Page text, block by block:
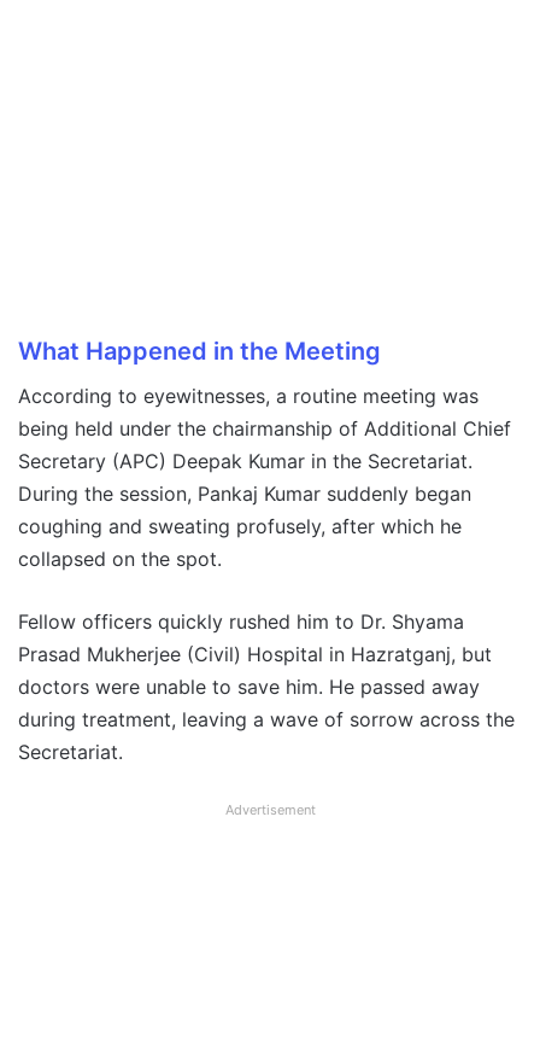
What Happened in the Meeting
According to eyewitnesses, a routine meeting was
being held under the chairmanship of Additional Chief
Secretary (APC) Deepak Kumar in the Secretariat.
During the session, Pankaj Kumar suddenly began
coughing and sweating profusely, after which he
collapsed on the spot.
Fellow officers quickly rushed him to Dr. Shyama
Prasad Mukherjee (Civil) Hospital in Hazratganj, but
doctors were unable to save him. He passed away
during treatment, leaving a wave of sorrow across the
Secretariat.
Advertisement